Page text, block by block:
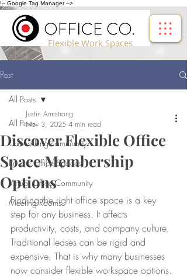
!-- Google Tag Manager -->
Flexible Work Spaces
Post
All Posts
Co-working community
Private Office Spaces
Virtual Office Community
Meeting Rooms
All Posts
Discover Flexible Office
Space Membership
Options
Justin Armstrong
Nov 3, 2025 4 min read
Finding the right office space is a key
step for any business. It affects
productivity, costs, and company culture.
Traditional leases can be rigid and
expensive. That is why many businesses
now consider flexible workspace options.